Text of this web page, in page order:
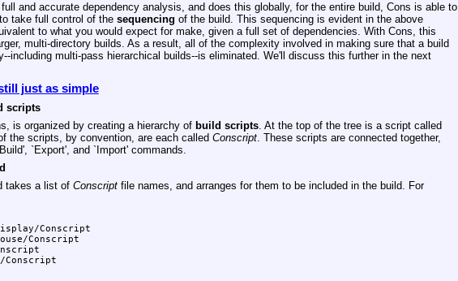
and accurate dependency analysis, and does this globally, for the entire build, Cons is able to
take full control of the sequencing of the build. This sequencing is evident in the above
to what you would expect for make, given a full set of dependencies. With Cons, this
multi-directory builds. As a result, all of the complexity involved in making sure that a build
including multi-pass hierarchical builds--is eliminated. We'll discuss this further in the next
just as simple
scripts
is organized by creating a hierarchy of build scripts. At the top of the tree is a script called
the scripts, by convention, are each called Conscript. These scripts are connected together,
, `Export', and `Import'commands.
takes a list of Conscriptfile names, and arranges for them to be included in the build. For
Conscript
Conscript
Conscript